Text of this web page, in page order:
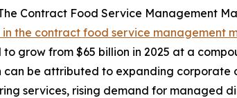
Contract Food Service Management
the contract food service management
grow from $65 billion in 2025 at a
can be attributed to expanding corporate
services, rising demand for managed